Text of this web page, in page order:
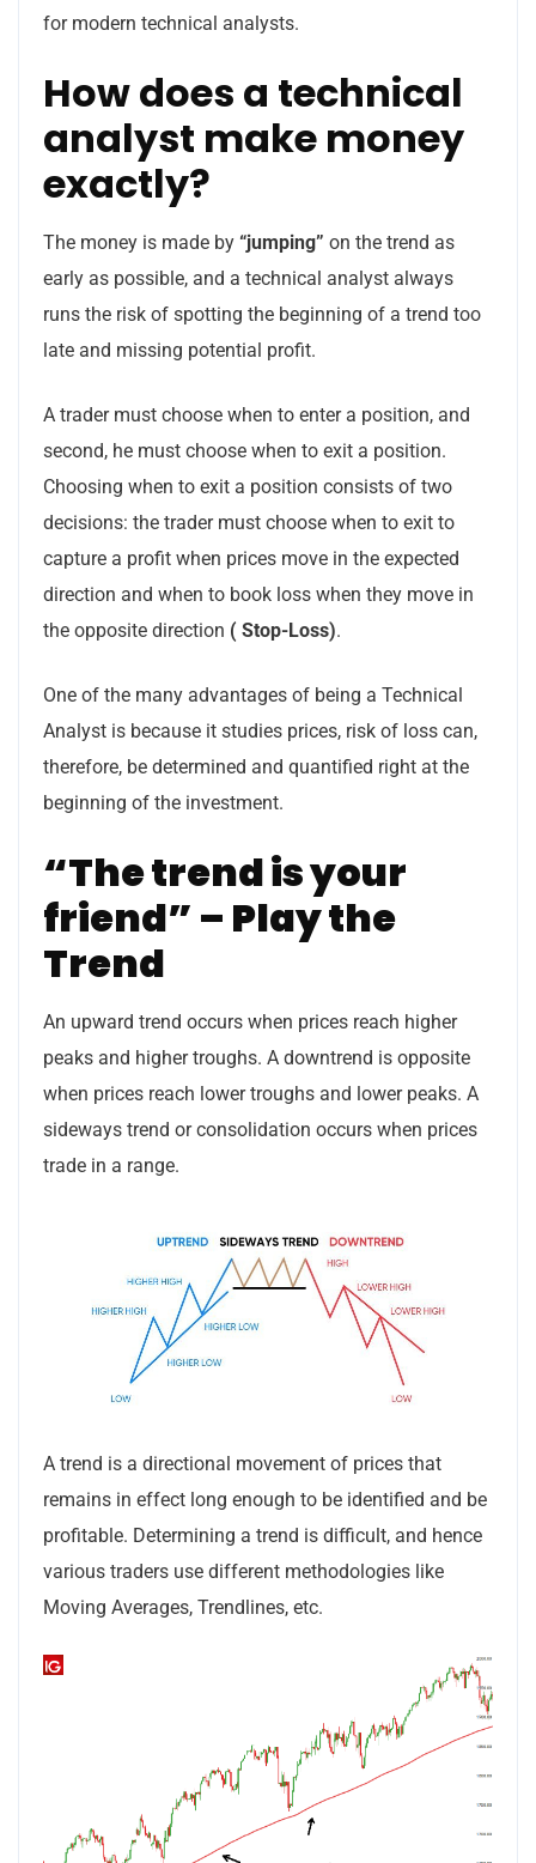
for modern technical analysts.
How does a technical
analyst make money
exactly?
The money is made by “jumping” on the trend as
early as possible, and a technical analyst always
runs the risk of spotting the beginning of a trend too
late and missing potential profit.
A trader must choose when to enter a position, and
second, he must choose when to exit a position.
Choosing when to exit a position consists of two
decisions: the trader must choose when to exit to
capture a profit when prices move in the expected
direction and when to book loss when they move in
the opposite direction ( Stop-Loss).
One of the many advantages of being a Technical
Analyst is because it studies prices, risk of loss can,
therefore, be determined and quantified right at the
beginning of the investment.
“The trend is your
friend” – Play the
Trend
An upward trend occurs when prices reach higher
peaks and higher troughs. A downtrend is opposite
when prices reach lower troughs and lower peaks. A
sideways trend or consolidation occurs when prices
trade in a range.
A trend is a directional movement of prices that
remains in effect long enough to be identified and be
profitable. Determining a trend is difficult, and hence
various traders use different methodologies like
Moving Averages, Trendlines, etc.
Subscribe to our
Sign up for our newsletter to receive the latest
updates of our investment research